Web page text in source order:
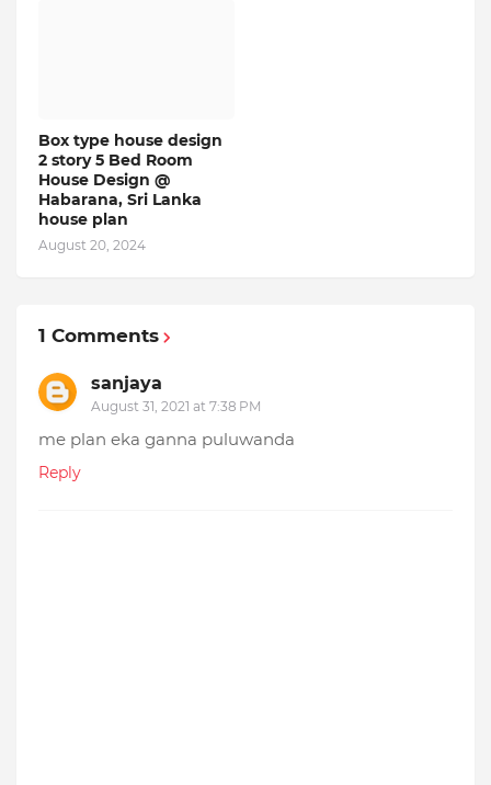
Box type house design
2 story 5 Bed Room
House Design @
Habarana, Sri Lanka
house plan
August 20, 2024
1 Comments
sanjaya
August 31, 2021 at 7:38 PM
me plan eka ganna puluwanda
Reply